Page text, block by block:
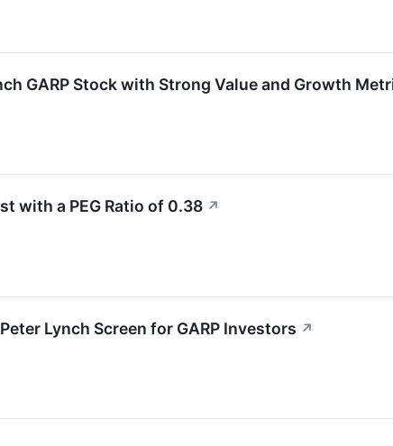
GARP Stock with Strong Value and Growth
with a PEG Ratio of 0.38 ↗
Lynch Screen for GARP Investors ↗